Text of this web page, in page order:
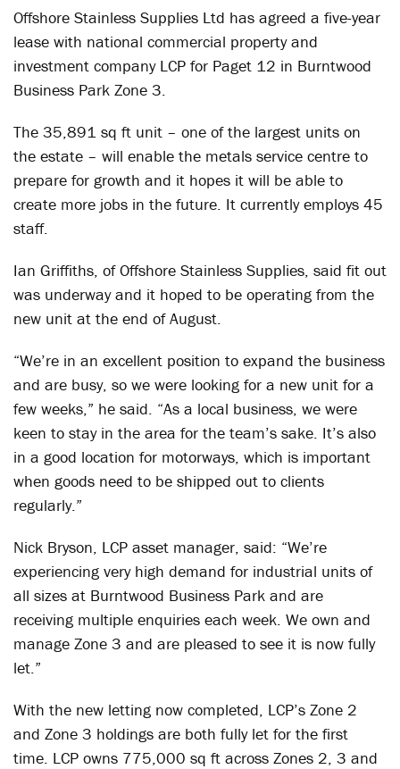
Offshore Stainless Supplies Ltd has agreed a five-year
lease with national commercial property and
investment company LCP for Paget 12 in Burntwood
Business Park Zone 3.
The 35,891 sq ft unit – one of the largest units on
the estate – will enable the metals service centre to
prepare for growth and it hopes it will be able to
create more jobs in the future. It currently employs 45
staff.
Ian Griffiths, of Offshore Stainless Supplies, said fit out
was underway and it hoped to be operating from the
new unit at the end of August.
“We’re in an excellent position to expand the business
and are busy, so we were looking for a new unit for a
few weeks,” he said. “As a local business, we were
keen to stay in the area for the team’s sake. It’s also
in a good location for motorways, which is important
when goods need to be shipped out to clients
regularly.”
Nick Bryson, LCP asset manager, said: “We’re
experiencing very high demand for industrial units of
all sizes at Burntwood Business Park and are
receiving multiple enquiries each week. We own and
manage Zone 3 and are pleased to see it is now fully
let.”
With the new letting now completed, LCP’s Zone 2
and Zone 3 holdings are both fully let for the first
time. LCP owns 775,000 sq ft across Zones 2, 3 and